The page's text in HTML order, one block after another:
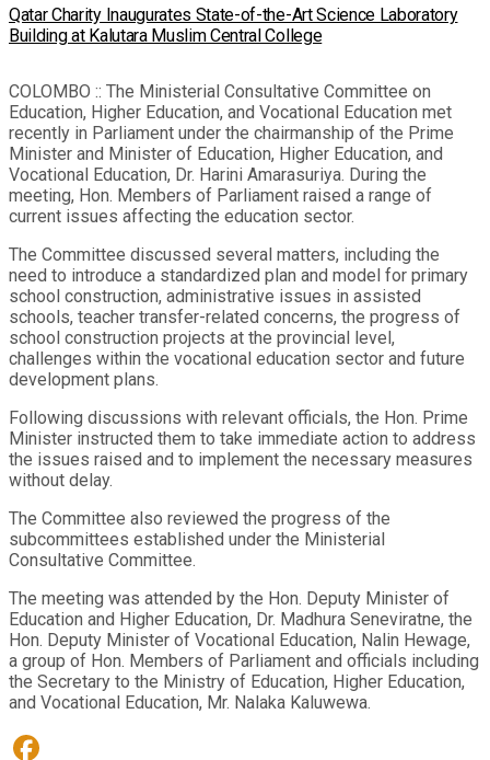
Qatar Charity Inaugurates State-of-the-Art Science Laboratory
Building at Kalutara Muslim Central College
COLOMBO :: The Ministerial Consultative Committee on
Education, Higher Education, and Vocational Education met
recently in Parliament under the chairmanship of the Prime
Minister and Minister of Education, Higher Education, and
Vocational Education, Dr. Harini Amarasuriya. During the
meeting, Hon. Members of Parliament raised a range of
current issues affecting the education sector.
The Committee discussed several matters, including the
need to introduce a standardized plan and model for primary
school construction, administrative issues in assisted
schools, teacher transfer-related concerns, the progress of
school construction projects at the provincial level,
challenges within the vocational education sector and future
development plans.
Following discussions with relevant officials, the Hon. Prime
Minister instructed them to take immediate action to address
the issues raised and to implement the necessary measures
without delay.
The Committee also reviewed the progress of the
subcommittees established under the Ministerial
Consultative Committee.
The meeting was attended by the Hon. Deputy Minister of
Education and Higher Education, Dr. Madhura Seneviratne, the
Hon. Deputy Minister of Vocational Education, Nalin Hewage,
a group of Hon. Members of Parliament and officials including
the Secretary to the Ministry of Education, Higher Education,
and Vocational Education, Mr. Nalaka Kaluwewa.